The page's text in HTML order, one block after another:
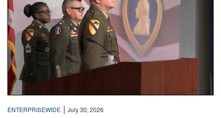
ENTERPRISEWIDE | July 30, 2026